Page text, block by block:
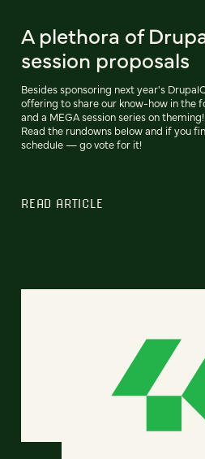
A plethora of
session proposals
Besides sponsoring next year's
offering to share our know-how in the
and a MEGA session series on
Read the rundowns below and if you
schedule — go vote for it!
READ ARTICLE